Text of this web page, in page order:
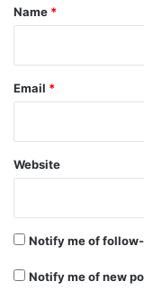
Tags Business News
*
Name *
Email *
Website
Notify me of
Notify me of new